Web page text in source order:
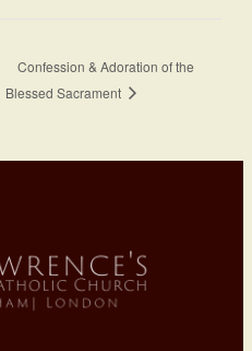
Confession & Adoration of the
Blessed Sacrament